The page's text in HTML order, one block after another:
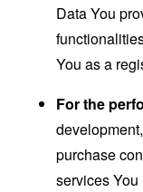
Data You
You as a
For the
purchase
services